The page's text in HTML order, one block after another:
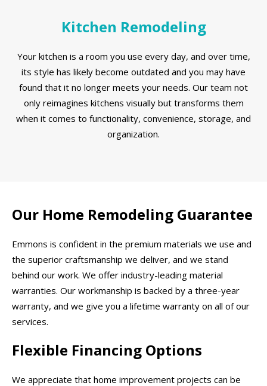
Kitchen Remodeling
Your kitchen is a room you use every day, and over time,
its style has likely become outdated and you may have
found that it no longer meets your needs. Our team not
only reimagines kitchens visually but transforms them
when it comes to functionality, convenience, storage, and
organization.
Our Home Remodeling Guarantee
Emmons is confident in the premium materials we use and
the superior craftsmanship we deliver, and we stand
behind our work. We offer industry-leading material
warranties. Our workmanship is backed by a three-year
warranty, and we give you a lifetime warranty on all of our
services.
Flexible Financing Options
We appreciate that home improvement projects can be